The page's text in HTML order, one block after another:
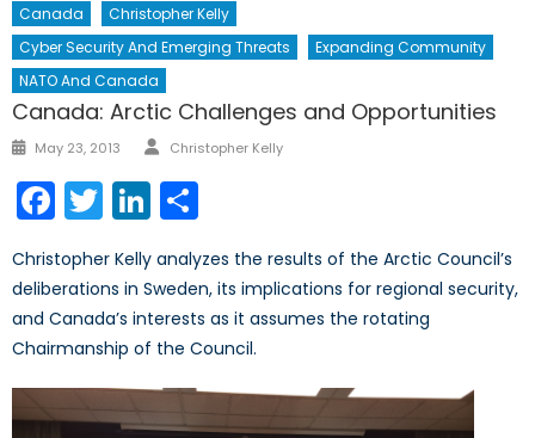
Canada
Christopher Kelly
Cyber Security And Emerging Threats
Expanding Community
NATO And Canada
Canada: Arctic Challenges and Opportunities
Posted
May 23, 2013 Author
Christopher Kelly
Facebook
TwitterLinkedIn
Christopher Kelly analyzes the results of the Arctic Council’s
deliberations in Sweden, its implications for regional security,
and Canada’s interests as it assumes the rotating
Chairmanship of the Council.